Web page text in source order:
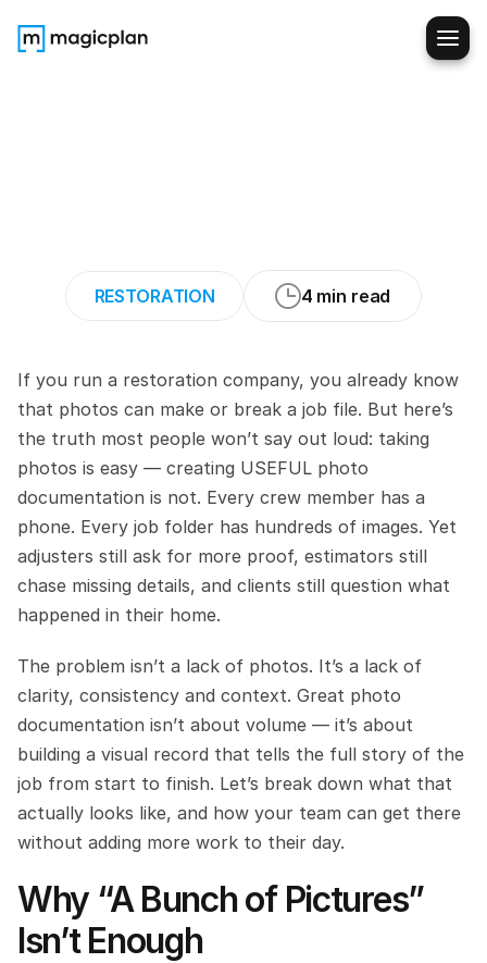
RESTORATION 4 min read
If you run a restoration company, you already know
that photos can make or break a job file. But here’s
the truth most people won’t say out loud: taking
photos is easy — creating USEFUL photo
documentation is not. Every crew member has a
phone. Every job folder has hundreds of images. Yet
adjusters still ask for more proof, estimators still
chase missing details, and clients still question what
happened in their home.
The problem isn’t a lack of photos. It’s a lack of
clarity, consistency and context. Great photo
documentation isn’t about volume — it’s about
building a visual record that tells the full story of the
job from start to finish. Let’s break down what that
actually looks like, and how your team can get there
without adding more work to their day.
Why “A Bunch of Pictures”
Isn’t Enough